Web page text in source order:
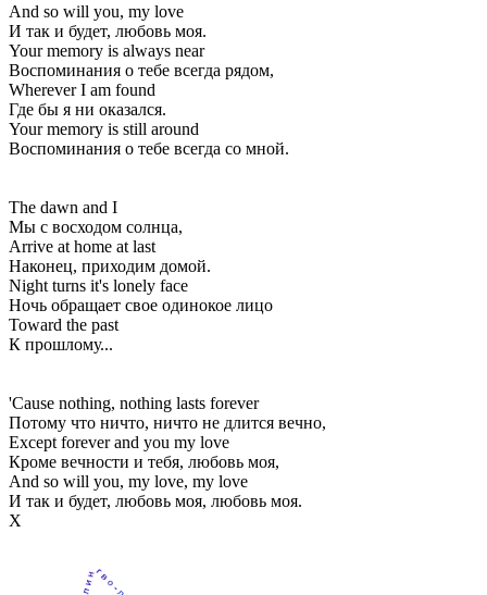
And so will you, my love
И так и будет, любовь моя.
Your memory is always near
Воспоминания о тебе всегда рядом,
Wherever I am found
Где бы я ни оказался.
Your memory is still around
Воспоминания о тебе всегда со мной.
The dawn and I
Мы с восходом солнца,
Arrive at home at last
Наконец, приходим домой.
Night turns it's lonely face
Ночь обращает свое одинокое лицо
Toward the past
К прошлому...
'Cause nothing, nothing lasts forever
Потому что ничто, ничто не длится вечно,
Except forever and you my love
Кроме вечности и тебя, любовь моя,
And so will you, my love, my love
И так и будет, любовь моя, любовь моя.
Х